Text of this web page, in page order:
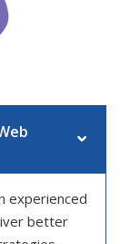
experienced
better